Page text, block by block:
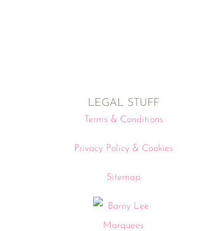
LEGAL STUFF
Terms & Conditions
Privacy Policy & Cookies
Sitemap